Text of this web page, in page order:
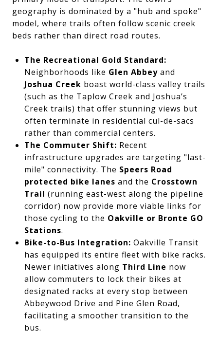
geography is dominated by a "hub and spoke"
model, where trails often follow scenic creek
beds rather than direct road routes.
The Recreational Gold Standard:
Neighborhoods like Glen Abbeyand
Joshua Creek boast world-class valley trails
(such as the Taplow Creek and Joshua’s
Creek trails) that offer stunning views but
often terminate in residential cul-de-sacs
rather than commercial centers.
The Commuter Shift: Recent
infrastructure upgrades are targeting "last-
mile" connectivity. The Speers Road
protected bike lanes and the Crosstown
Trail (running east-west along the pipeline
corridor) now provide more viable links for
those cycling to the Oakville or Bronte GO
Stations.
Bike-to-Bus Integration: Oakville Transit
has equipped its entire fleet with bike racks.
Newer initiatives along Third Line now
allow commuters to lock their bikes at
designated racks at every stop between
Abbeywood Drive and Pine Glen Road,
facilitating a smoother transition to the
bus.